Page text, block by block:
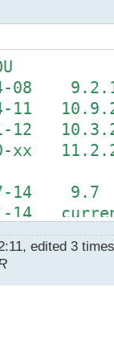
08 9.2.1
11
10.3.2
xx
14 9.7
14
10
11.0.3
edited 3